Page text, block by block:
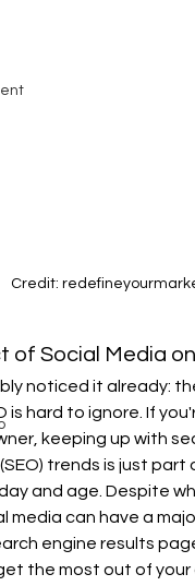
Credit:
of Social Media
noticed it already:
is hard to ignore. If
keeping up with
trends is just part
and age. Despite
media can have a
engine results
the most out of your